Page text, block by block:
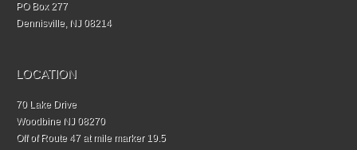
PO Box 277
Dennisville, NJ 08214
LOCATION
70 Lake Drive
Woodbine NJ 08270
Off of Route 47 at mile marker 19.5